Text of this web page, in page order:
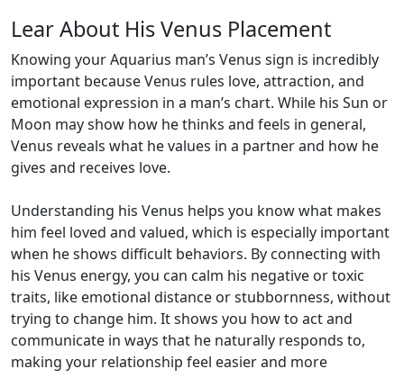
Lear About His Venus Placement
Knowing your Aquarius man’s Venus sign is incredibly
important because Venus rules love, attraction, and
emotional expression in a man’s chart. While his Sun or
Moon may show how he thinks and feels in general,
Venus reveals what he values in a partner and how he
gives and receives love.
Understanding his Venus helps you know what makes
him feel loved and valued, which is especially important
when he shows difficult behaviors. By connecting with
his Venus energy, you can calm his negative or toxic
traits, like emotional distance or stubbornness, without
trying to change him. It shows you how to act and
communicate in ways that he naturally responds to,
making your relationship feel easier and more